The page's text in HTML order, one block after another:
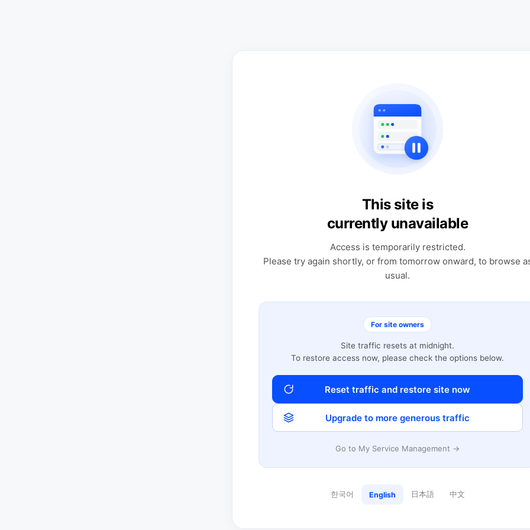
This site is
currently unavailable
Access is temporarily restricted.
Please try again shortly, or from tomorrow onward, to browse
usual.
For site owners
Site traffic resets at midnight.
To restore access now, please check the options below.
Reset traffic and restore site now
Upgrade to more generous traffic
Go to My Service Management →
한국어 English 日本語 中文